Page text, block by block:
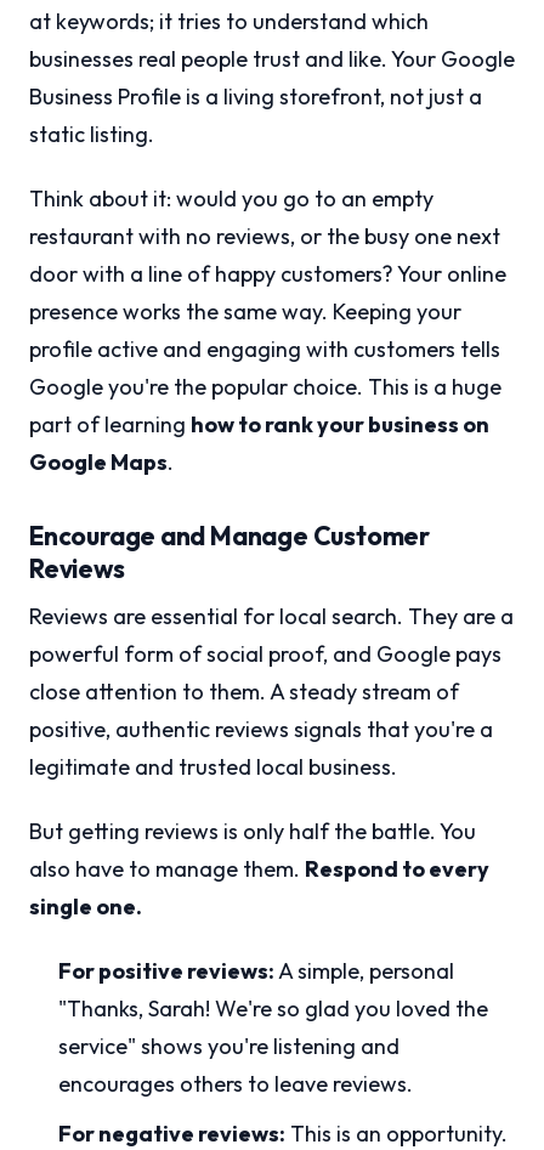
at keywords; it tries to understand which
businesses real people trust and like. Your Google
Business Profile is a living storefront, not just a
static listing.
Think about it: would you go to an empty
restaurant with no reviews, or the busy one next
door with a line of happy customers? Your online
presence works the same way. Keeping your
profile active and engaging with customers tells
Google you're the popular choice. This is a huge
part of learning how to rank your business on
Google Maps.
Encourage and Manage Customer
Reviews
Reviews are essential for local search. They are a
powerful form of social proof, and Google pays
close attention to them. A steady stream of
positive, authentic reviews signals that you're a
legitimate and trusted local business.
But getting reviews is only half the battle. You
also have to manage them. Respond to every
single one.
For positive reviews:A simple, personal
"Thanks, Sarah! We're so glad you loved the
service" shows you're listening and
encourages others to leave reviews.
For negative reviews: This is an opportunity.